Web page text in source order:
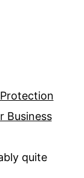
Business
quite